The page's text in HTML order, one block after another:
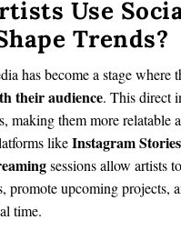
Use
Trends?
has become a stage where
their audience. This direct
making them more relatable
likeInstagram Stories
sessions allow artists
promote upcoming projects,
time.